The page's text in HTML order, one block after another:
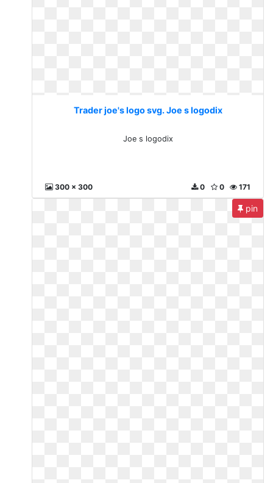
Trader joe's logo svg. Joe s logodix
Joe s logodix
300 x 300 171
0
0
pin